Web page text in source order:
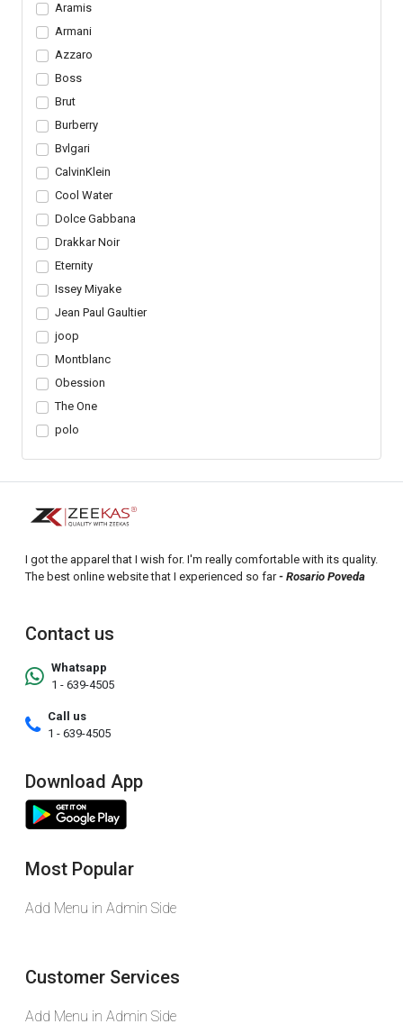
Aramis
Armani
Azzaro
Boss
Brut
Burberry
Bvlgari
CalvinKlein
Cool Water
Dolce Gabbana
Drakkar Noir
Eternity
Issey Miyake
Jean Paul Gaultier
joop
Montblanc
Obession
The One
polo
I got the apparel that I wish for. I'm really comfortable with its quality.
The best online website that I experienced so far- Rosario Poveda
Contact us
Whatsapp
1 - 639-4505
Call us
1 - 639-4505
Download App
Most Popular
Add Menu in Admin Side
Customer Services
Add Menu in Admin Side